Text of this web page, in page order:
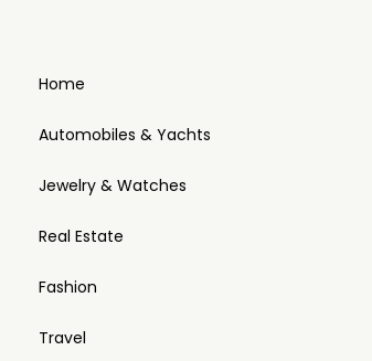
Home
Automobiles & Yachts
Jewelry & Watches
Real Estate
Fashion
Travel